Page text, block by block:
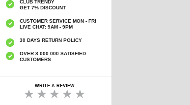
CLUB TRENDY
GET 7% DISCOUNT
CUSTOMER SERVICE MON - FRI
LIVE CHAT: 9AM - 9PM
30 DAYS RETURN POLICY
OVER 8.000.000 SATISFIED
CUSTOMERS
WRITE A REVIEW